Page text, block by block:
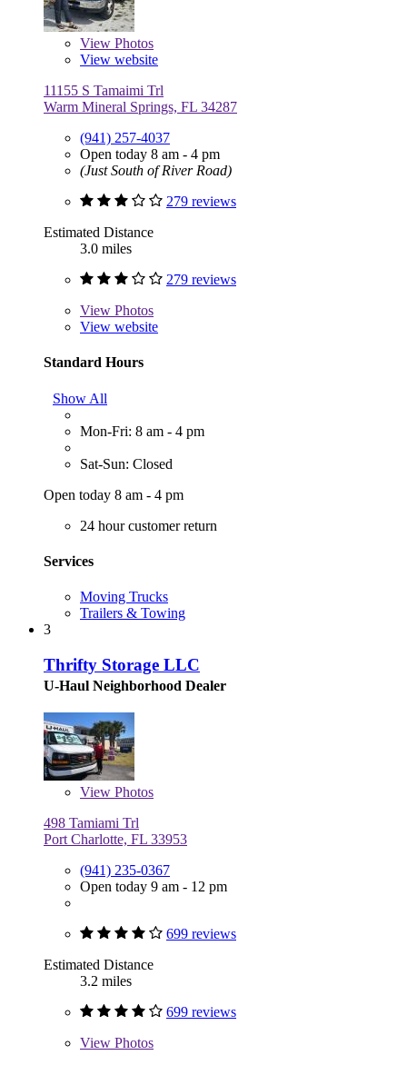
View Photos
View website
11155 S Tamaimi Trl
Warm Mineral Springs, FL 34287
(941) 257-4037
Open today 8 am - 4 pm
(Just South of River Road)
279 reviews
Estimated Distance
3.0 miles
279 reviews
View Photos
View website
Standard Hours
Show All
Mon-Fri: 8 am - 4 pm
Sat-Sun: Closed
Open today 8 am - 4 pm
24 hour customer return
Services
Moving Trucks
Trailers & Towing
3
Thrifty Storage LLC
U-Haul Neighborhood Dealer
View Photos
498 Tamiami Trl
Port Charlotte, FL 33953
(941) 235-0367
Open today 9 am - 12 pm
699 reviews
Estimated Distance
3.2 miles
699 reviews
View Photos